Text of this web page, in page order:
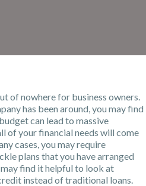
of nowhere for business owners.
has been around, you may find
can lead to massive
ofyour financial needs will come
cases, you may require
plans that you have arranged
find it helpful to look at
instead of traditional loans.